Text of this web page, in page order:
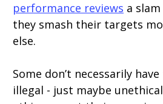
performance reviews a
they smash their targets
else.
Some don’t necessarily
illegal - just maybe